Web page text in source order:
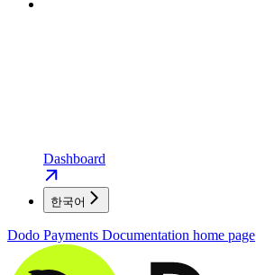
Dashboard
한국어
Dodo Payments Documentation home page